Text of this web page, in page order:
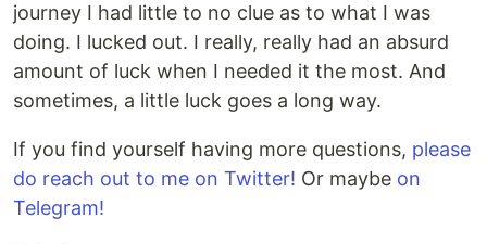
journey I had little to no clue as to what I was
doing. I lucked out. I really, really had an absurd
amount of luck when I needed it the most. And
sometimes, a little luck goes a long way.
If you find yourself having more questions, please
do reach out to me on Twitter! Or maybe on
Telegram!